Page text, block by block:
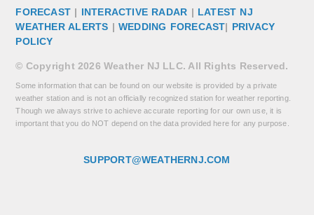
FORECAST | INTERACTIVE RADAR | LATEST NJ
WEATHER ALERTS | WEDDING FORECAST| PRIVACY
POLICY
© Copyright 2026 Weather NJ LLC. All Rights Reserved.
Some information that can be found on our website is provided by a private
weather station and is not an officially recognized station for weather reporting.
Though we always strive to achieve accurate reporting for our own use, it is
important that you do NOT depend on the data provided here for any purpose.
SUPPORT@WEATHERNJ.COM